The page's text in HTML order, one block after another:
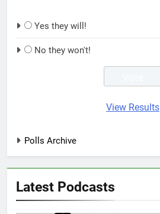
Yes they will!
No they won't!
View Results
Polls Archive
Latest Podcasts